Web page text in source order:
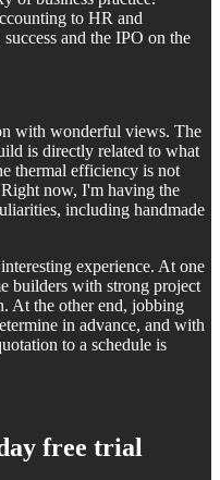
to HR and
and the IPO on the
with wonderful views. The
is directly related to what
thermal efficiency is not
now, I'm having the
including handmade
experience. At one
builders with strong project
At the other end, jobbing
in advance, and with
to a schedule is
free trial